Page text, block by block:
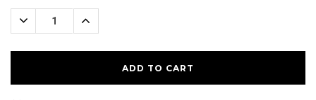
Stock:
Decrease
Quantity:
Increase
Quantity: